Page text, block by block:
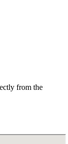
from the